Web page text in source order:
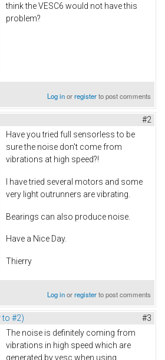
think the VESC6 would not have this
problem?
Log inorregisterto post comments
#2
Have you tried full sensorless to be
sure the noise don't come from
vibrations at high speed?!
I have tried several motors and some
very light outrunners are vibrating.
Bearings can also produce noise.
Have a Nice Day.
Thierry
Log inorregisterto post comments
to #2) #3
The noise is definitely coming from
vibrations in high speed which are
generated by vesc when using